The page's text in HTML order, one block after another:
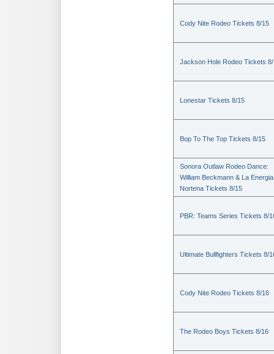
Cody Nite Rodeo Tickets 8/15
Jackson Hole Rodeo Tickets
Lonestar Tickets 8/15
Bop To The Top Tickets 8/15
Sonora Outlaw Rodeo Dance:
William Beckmann & La Energia
Nortena Tickets 8/15
PBR: Teams Series Tickets 8/
Ultimate Bullfighters Tickets 8/
Cody Nite Rodeo Tickets 8/16
The Rodeo Boys Tickets 8/16